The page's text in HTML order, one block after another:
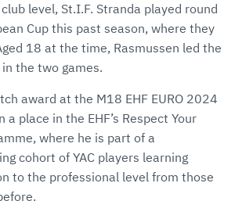
level, St.I.F. Stranda played round
Cup this past season, where they
18 at the time, Rasmussen led the
the two games.
award at the M18 EHF EURO 2024
a place in the EHF’s Respect Your
where he is part of a
cohort of YAC players learning
to the professional level from those